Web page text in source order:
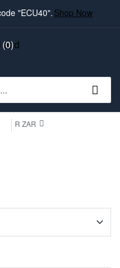
"ECU40". Shop Now
(0)
R ZAR